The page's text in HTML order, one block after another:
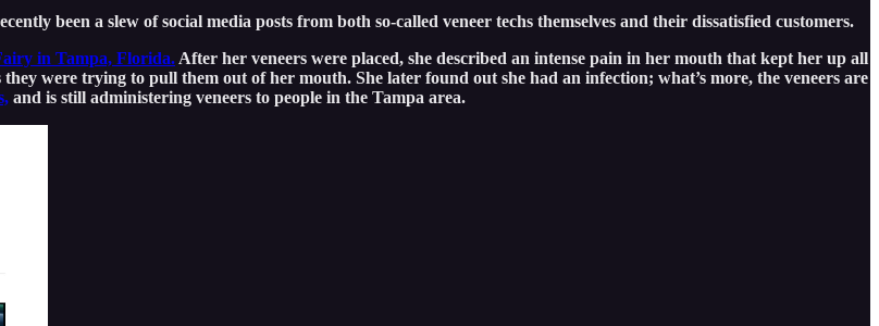
been a slew of social media posts from both so-called veneer techs themselves and their dissatisfied customers.
in Tampa, Florida. After her veneers were placed, she described an intense pain in her mouth that kept her up all
were trying to pull them out of her mouth. She later found out she had an infection; what’s more, the veneers are
and is still administering veneers to people in the Tampa area.